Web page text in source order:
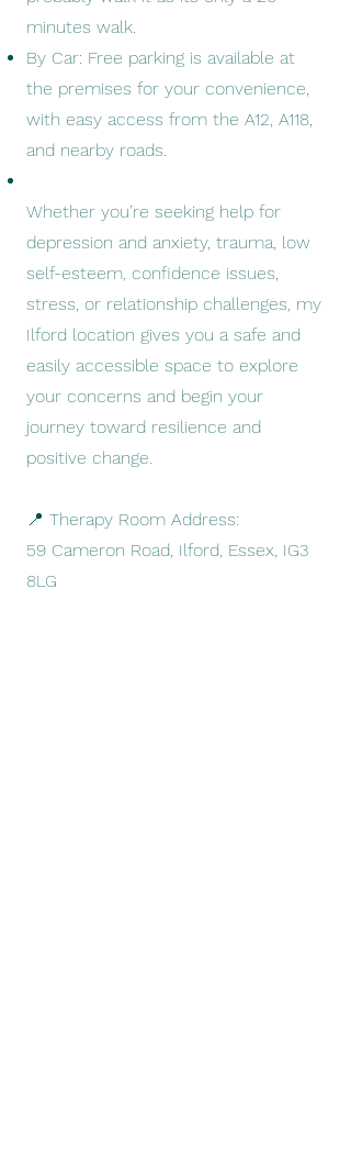
minutes walk.
By Car: Free parking is available at
the premises for your convenience,
with easy access from the A12, A118,
and nearby roads.
Whether you’re seeking help for
depression and anxiety, trauma, low
self-esteem, confidence issues,
stress, or relationship challenges, my
Ilford location gives you a safe and
easily accessible space to explore
your concerns and begin your
journey toward resilience and
positive change.
📍 Therapy Room Address:
59 Cameron Road, Ilford, Essex, IG3
8LG